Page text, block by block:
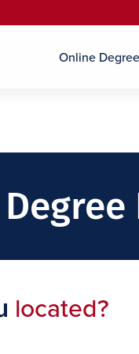
Online
located?